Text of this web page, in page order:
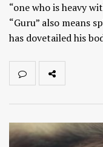
“one who is heavy
“Guru” also means
has dovetailed his